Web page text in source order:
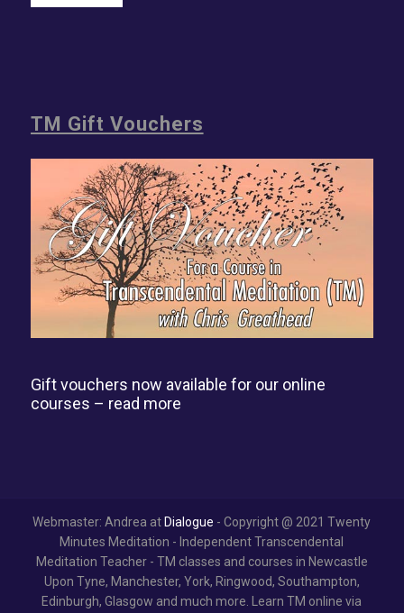
TM Gift Vouchers
Gift vouchers now available for our online
courses – read more
Webmaster: Andrea at Dialogue - Copyright @ 2021 Twenty
Minutes Meditation - Independent Transcendental
Meditation Teacher - TM classes and courses in Newcastle
Upon Tyne, Manchester, York, Ringwood, Southampton,
Edinburgh, Glasgow and much more. Learn TM online via